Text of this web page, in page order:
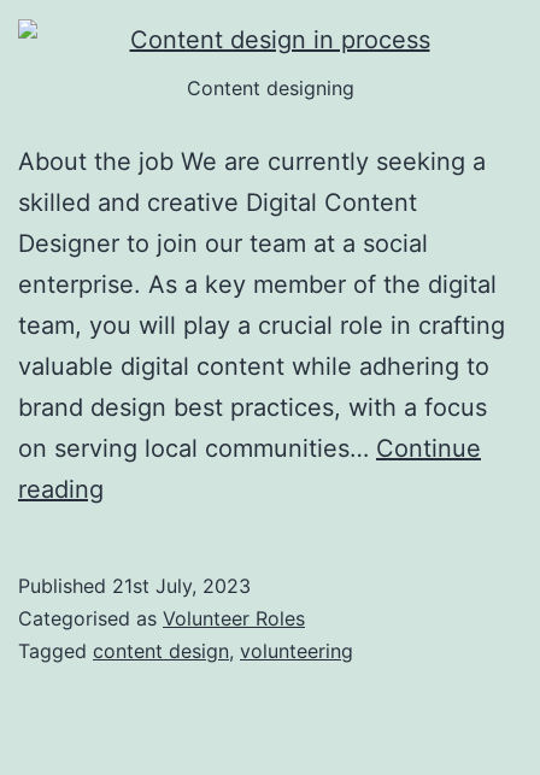
Content designing
About the job We are currently seeking a
skilled and creative Digital Content
Designer to join our team at a social
enterprise. As a key member of the digital
team, you will play a crucial role in crafting
valuable digital content while adhering to
brand design best practices, with a focus
on serving local communities… Continue
reading
volunteer
role
Published 21st July, 2023
Categorised as Volunteer Roles
Tagged content design, volunteering